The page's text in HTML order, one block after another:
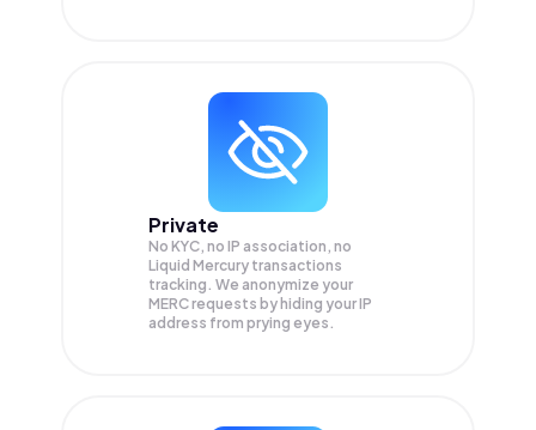
Private
No KYC, no IP association, no
Liquid Mercury transactions
tracking. We anonymize your
MERCrequests by hiding your IP
address from prying eyes.